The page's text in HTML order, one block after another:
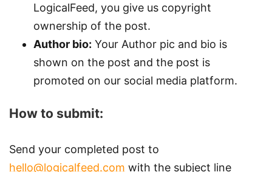
LogicalFeed, you give us copyright
ownership of the post.
Author bio: Your Author pic and bio is
shown on the post and the post is
promoted on our social media platform.
How to submit:
Send your completed post to
hello@logicalfeed.com with the subject line